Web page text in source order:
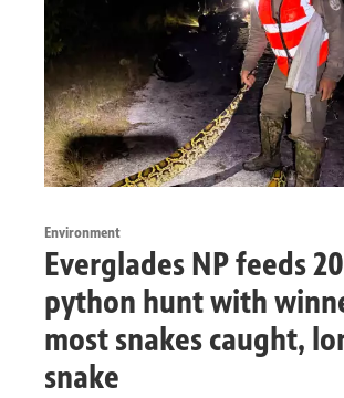
Environment
Everglades NP feeds
python hunt with
most snakes caught,
snake